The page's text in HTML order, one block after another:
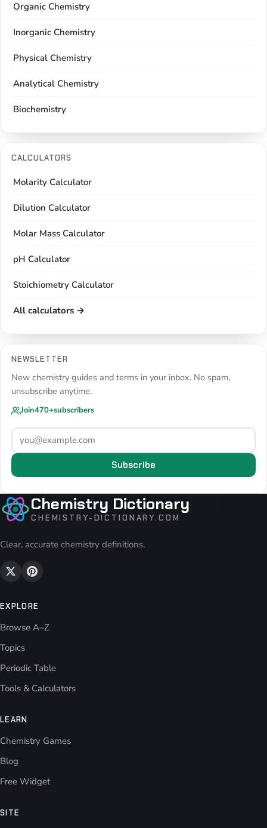
Organic Chemistry
Inorganic Chemistry
Physical Chemistry
Analytical Chemistry
Biochemistry
CALCULATORS
Molarity Calculator
Dilution Calculator
Molar Mass Calculator
pH Calculator
Stoichiometry Calculator
All calculators →
NEWSLETTER
New chemistry guides and terms in your inbox. No spam,
unsubscribe anytime.
Join470+subscribers
Subscribe
Chemistry Dictionary
CHEMISTRY-DICTIONARY.COM
Clear, accurate chemistry definitions.
EXPLORE
Browse A–Z
Topics
Periodic Table
Tools & Calculators
LEARN
Chemistry Games
Blog
Free Widget
SITE